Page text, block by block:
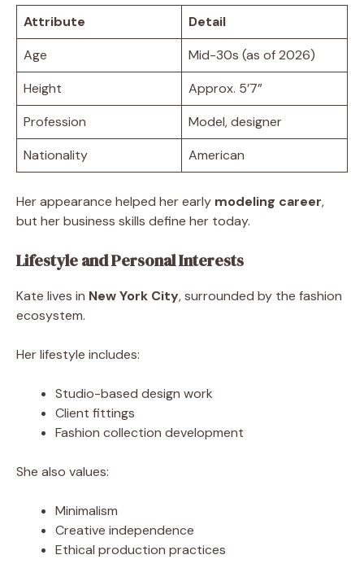
Attribute
Detail
Age
Mid-30s (as of 2026)
Height
Approx. 5’7”
Profession
Model, designer
Nationality
American
Her appearance helped her early modeling career,
but her business skills define her today.
Lifestyle and Personal Interests
Kate lives in New York City, surrounded by the fashion
ecosystem.
Her lifestyle includes:
Studio-based design work
Client fittings
Fashion collection development
She also values:
Minimalism
Creative independence
Ethical production practices